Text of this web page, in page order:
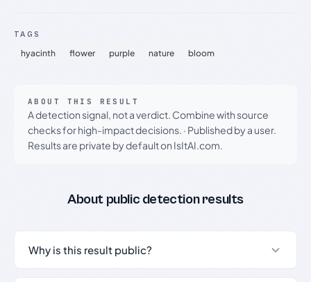
TAGS
hyacinth flower purple nature bloom
ABOUT THIS RESULT
A detection signal, not a verdict. Combine with source
checks for high-impact decisions. · Published by a user.
Results are private by default on IsItAI.com.
About public detection results
Why is this result public?